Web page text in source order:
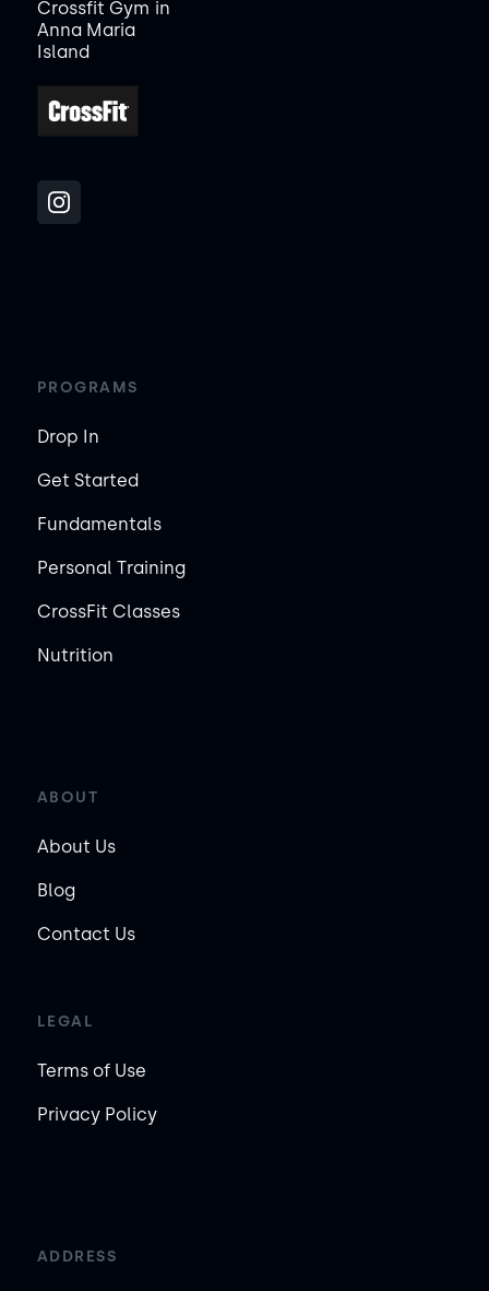
Crossfit Gym in
Anna Maria
Island
PROGRAMS
Drop In
Get Started
Fundamentals
Personal Training
CrossFit Classes
Nutrition
ABOUT
About Us
Blog
Contact Us
LEGAL
Terms of Use
Privacy Policy
ADDRESS